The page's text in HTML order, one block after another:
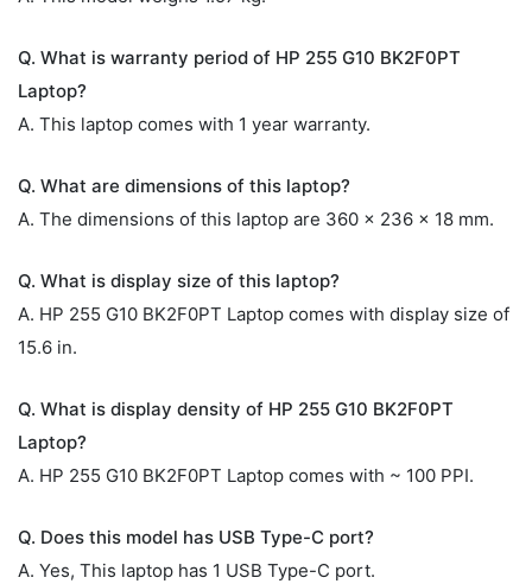
Q. What is warranty period of HP 255 G10 BK2F0PT
Laptop?
A. This laptop comes with 1 year warranty.
Q. What are dimensions of this laptop?
A. The dimensions of this laptop are 360 x 236 x 18 mm.
Q. What is display size of this laptop?
A. HP 255 G10 BK2F0PT Laptop comes with display size of
15.6 in.
Q. What is display density of HP 255 G10 BK2F0PT
Laptop?
A. HP 255 G10 BK2F0PT Laptop comes with ~ 100 PPI.
Q. Does this model has USB Type-C port?
A. Yes, This laptop has 1 USB Type-C port.